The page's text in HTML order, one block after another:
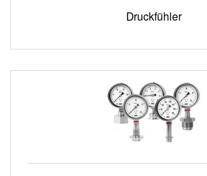
Druckfühler